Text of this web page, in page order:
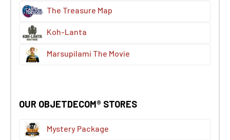
The Treasure Map
Koh-Lanta
Marsupilami The Movie
OUR OBJETDECOM® STORES
Mystery Package